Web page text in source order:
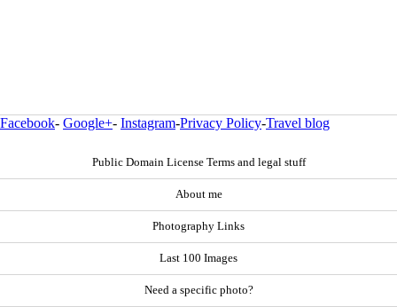
Facebook- Google+- Instagram-Privacy Policy-Travel blog
Public Domain License Terms and legal stuff
About me
Photography Links
Last 100 Images
Need a specific photo?